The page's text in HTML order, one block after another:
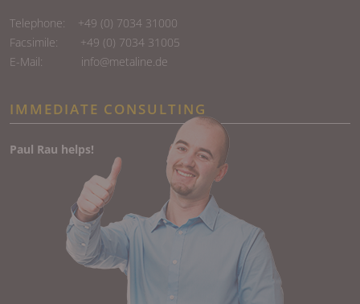
Telephone: +49 (0) 7034 31000
Facsimile: +49 (0) 7034 31005
E-Mail: info@metaline.de
IMMEDIATE CONSULTING
Paul Rau helps!